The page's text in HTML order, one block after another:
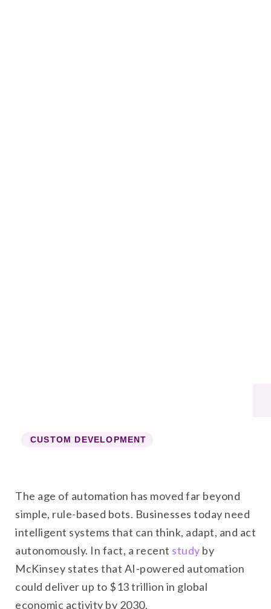
CUSTOM DEVELOPMENT
The age of automation has moved far beyond
simple, rule-based bots. Businesses today need
intelligent systems that can think, adapt, and act
autonomously. In fact, a recent study by
McKinsey states that AI-powered automation
could deliver up to $13 trillion in global
economic activity by 2030.